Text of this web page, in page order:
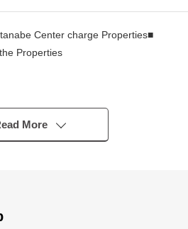
Center charge Properties■
Properties
lot that the width of the
a building, and the planning
More